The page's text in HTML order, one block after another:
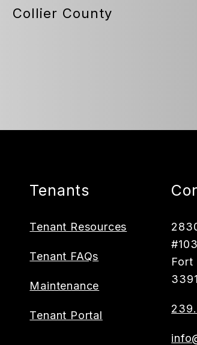
Collier County
Tenants
Tenant Resources
Tenant FAQs
Maintenance
Tenant Portal
Fort